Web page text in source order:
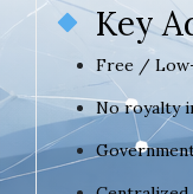
Key
Free /
No royalty